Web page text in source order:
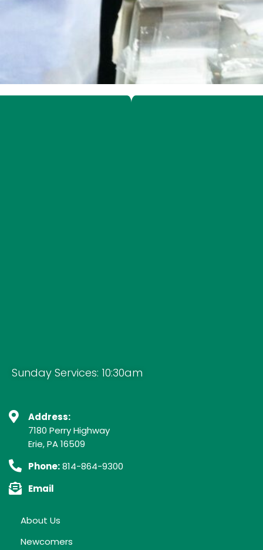
Sunday Services: 10:30am
Address:
7180 Perry Highway
Erie, PA 16509
Phone:814-864-9300
Email
About Us
Newcomers